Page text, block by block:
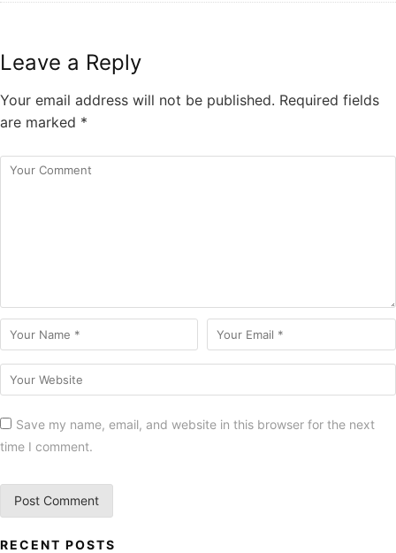
Leave a Reply
Your email address will not be published. Required fields
are marked *
Save my name, email, and website in this browser for the next
time I comment.
RECENT POSTS